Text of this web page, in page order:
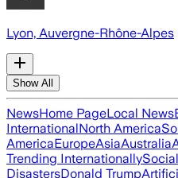
Lyon, Auvergne-Rhône-Alpes
Show All
NewsHome PageLocal News
InternationalNorth America
AmericaEuropeAsiaAustralia
Trending Internationally
DisastersDonald Trump